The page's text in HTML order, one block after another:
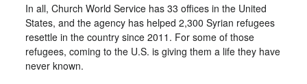
In all, Church World Service has 33 offices in the United
States, and the agency has helped 2,300 Syrian refugees
resettle in the country since 2011. For some of those
refugees, coming to the U.S. is giving them a life they have
never known.